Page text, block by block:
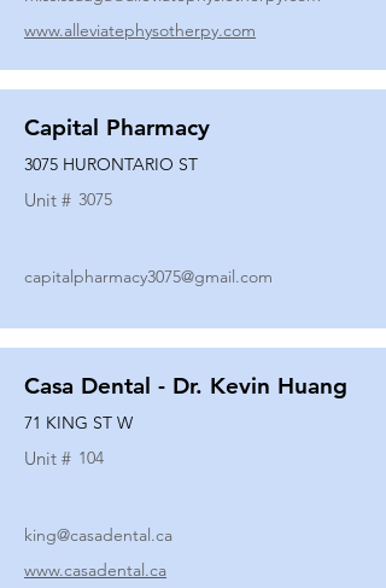
www.alleviatephysotherpy.com
Capital Pharmacy
3075 HURONTARIO ST
Unit # 3075
capitalpharmacy3075@gmail.com
Casa Dental - Dr. Kevin Huang
71 KING ST W
Unit # 104
king@casadental.ca
www.casadental.ca